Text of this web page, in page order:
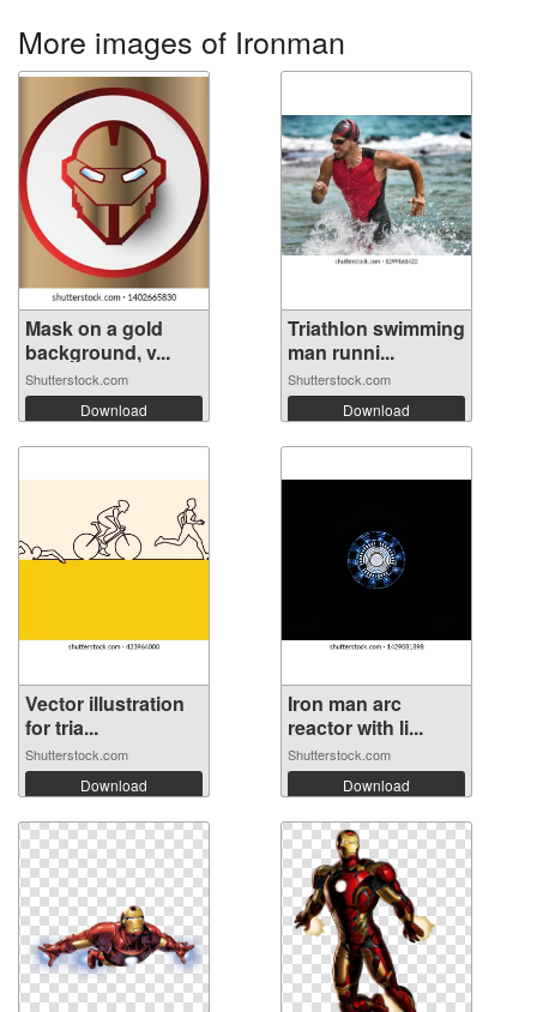
More images of Ironman
Mask on a gold
background, v...
Shutterstock.com
Download
Triathlon swimming
man runni...
Shutterstock.com
Download
Vector illustration
for tria...
Shutterstock.com
Download
Iron man arc
reactor with li...
Shutterstock.com
Download